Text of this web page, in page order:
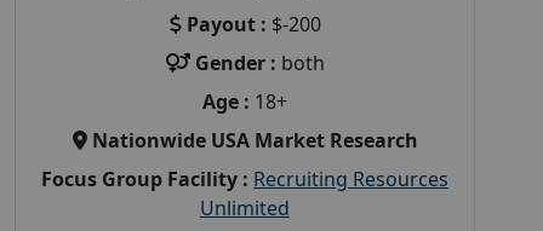
Payout : $-200
Gender : both
Age : 18+
Nationwide USA Market Research
Focus Group Facility : Recruiting Resources
Unlimited